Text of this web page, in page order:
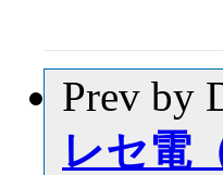
Prev by
レセ電